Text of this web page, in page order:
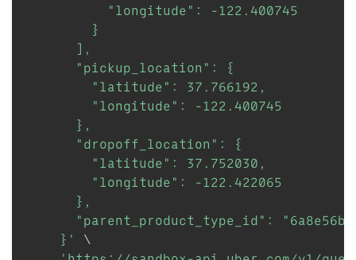
          "longitude": -122.400745
        }
      ],
      "pickup_location": {
        "latitude": 37.766192,
        "longitude": -122.400745
      },
      "dropoff_location": {
        "latitude": 37.752030,
        "longitude": -122.422065
      },
"parent_product_type_id":
    }'
\